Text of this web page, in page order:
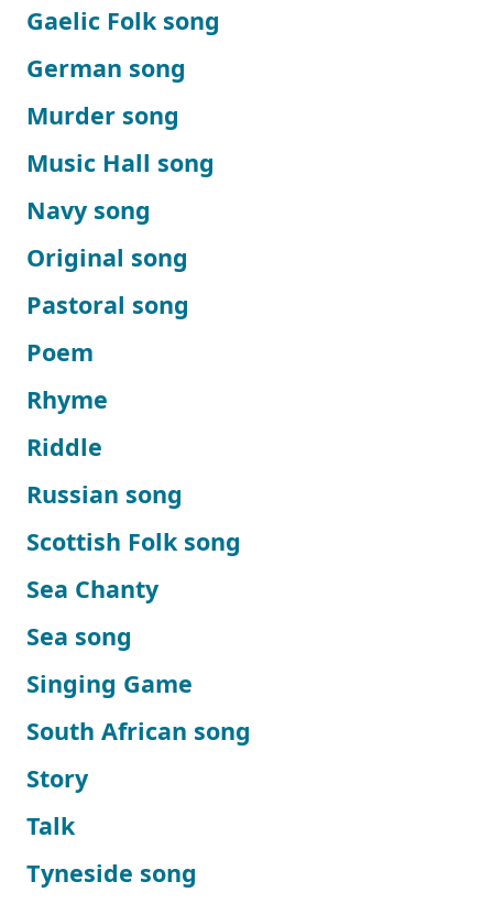
Gaelic Folk song
German song
Murder song
Music Hall song
Navy song
Original song
Pastoral song
Poem
Rhyme
Riddle
Russian song
Scottish Folk song
Sea Chanty
Sea song
Singing Game
South African song
Story
Talk
Tyneside song